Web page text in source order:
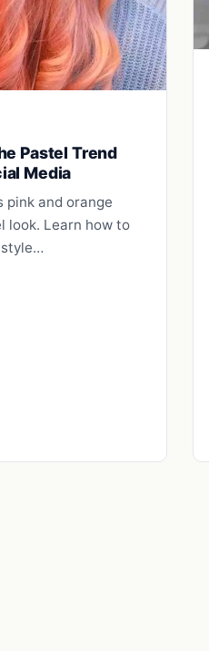
Pastel Trend
Media
pink and orange
look. Learn how to
style…